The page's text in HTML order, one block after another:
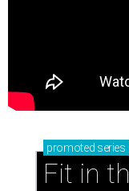
promoted series
Fit in